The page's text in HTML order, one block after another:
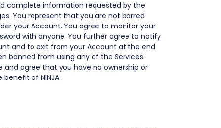
complete information requested by the
You represent that you are not barred
your Account. You agree to monitor your
with anyone. You further agree to notify
and to exit from your Account at the end
banned from using any of the Services.
and agree that you have no ownership or
of NINJA.